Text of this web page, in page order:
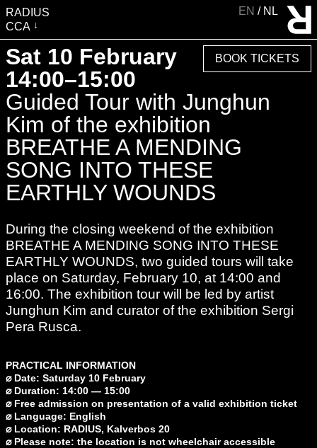
RADIUS
CCA
VISIT
EXHIBITIONS
EVENTS
EDUCATION & COMMUNITY
PUBLICATIONS
ABOUT RADIUS
SUPPORT RADIUS
SHOP
EN NL
Sat 10 February
14:00–15:00
Guided Tour with Junghun
Kim of the exhibition
BREATHE A MENDING
SONG INTO THESE
EARTHLY WOUNDS
BOOK TICKETS
During the closing weekend of the exhibition
BREATHE A MENDING SONG INTO THESE
EARTHLY WOUNDS, two guided tours will take
place on Saturday, February 10, at 14:00 and
16:00. The exhibition tour will be led by artist
Junghun Kim and curator of the exhibition Sergi
Pera Rusca.
PRACTICAL INFORMATION
⌀ Date: Saturday 10 February
⌀ Duration: 14:00 — 15:00
⌀ Free admission on presentation of a valid exhibition ticket
⌀ Language: English
⌀ Location: RADIUS, Kalverbos 20
⌀ Please note: the location is not wheelchair accessible